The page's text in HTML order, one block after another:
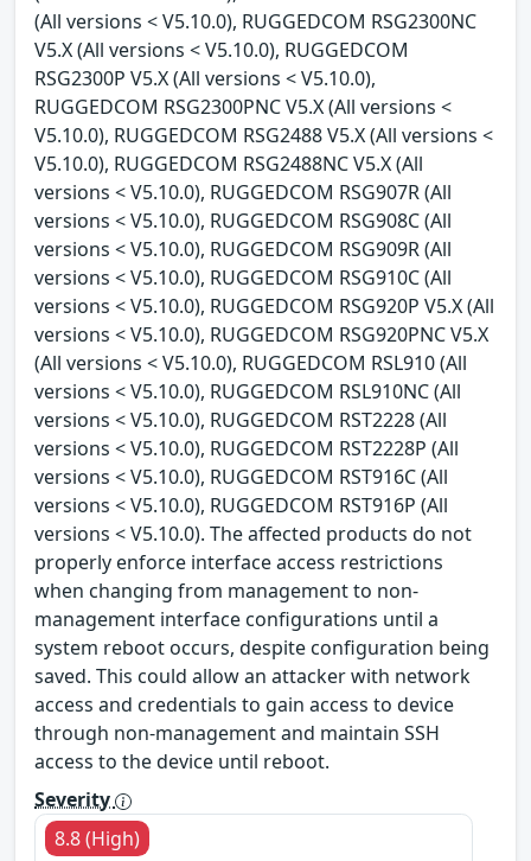
(All versions < V5.10.0), RUGGEDCOM RSG2300NC
V5.X (All versions < V5.10.0), RUGGEDCOM
RSG2300P V5.X (All versions < V5.10.0),
RUGGEDCOM RSG2300PNC V5.X (All versions <
V5.10.0), RUGGEDCOM RSG2488 V5.X (All versions <
V5.10.0), RUGGEDCOM RSG2488NC V5.X (All
versions < V5.10.0), RUGGEDCOM RSG907R (All
versions < V5.10.0), RUGGEDCOM RSG908C (All
versions < V5.10.0), RUGGEDCOM RSG909R (All
versions < V5.10.0), RUGGEDCOM RSG910C (All
versions < V5.10.0), RUGGEDCOM RSG920P V5.X (All
versions < V5.10.0), RUGGEDCOM RSG920PNC V5.X
(All versions < V5.10.0), RUGGEDCOM RSL910 (All
versions < V5.10.0), RUGGEDCOM RSL910NC (All
versions < V5.10.0), RUGGEDCOM RST2228 (All
versions < V5.10.0), RUGGEDCOM RST2228P (All
versions < V5.10.0), RUGGEDCOM RST916C (All
versions < V5.10.0), RUGGEDCOM RST916P (All
versions < V5.10.0). The affected products do not
properly enforce interface access restrictions
when changing from management to non-
management interface configurations until a
system reboot occurs, despite configuration being
saved. This could allow an attacker with network
access and credentials to gain access to device
through non-management and maintain SSH
access to the device until reboot.
Severity
8.8 (High)